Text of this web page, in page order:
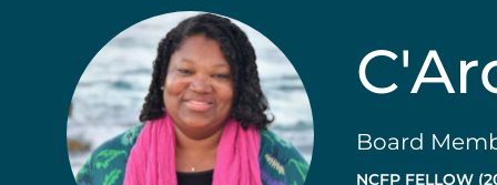
Board
NCFP FELLOW